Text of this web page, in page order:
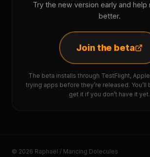
Try the new version early and help
better.
Join the beta
The beta installs through TestFlight,
trying apps before they’re released.
get it if you don’t have it yet.
© 2026 Raphaël / Mancing Dolecules